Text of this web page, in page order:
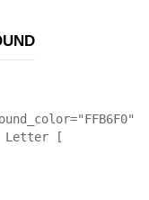
Letter [